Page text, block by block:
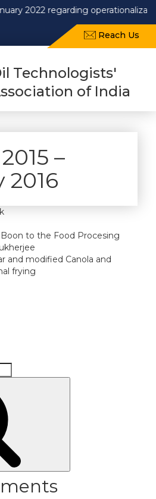
2022 regarding
Reach Us
Technologists'
of India
–
2016
to the Food Procesing
and modified Canola and
frying